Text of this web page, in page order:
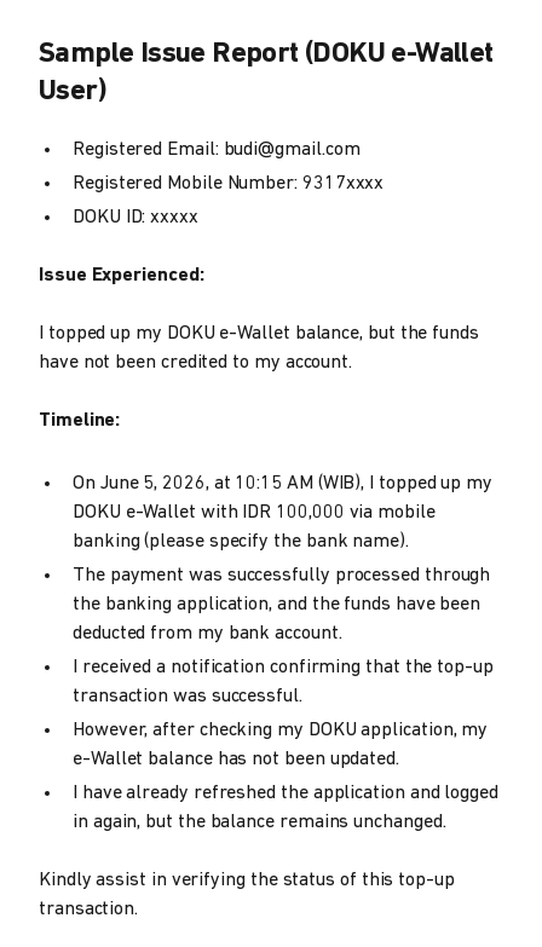
Sample Issue Report (DOKU e-Wallet
User)
Registered Email: budi@gmail.com
Registered Mobile Number: 9317xxxx
DOKU ID: xxxxx
Issue Experienced:
I topped up my DOKU e-Wallet balance, but the funds
have not been credited to my account.
Timeline:
On June 5, 2026, at 10:15 AM (WIB), I topped up my
DOKU e-Wallet with IDR 100,000 via mobile
banking (please specify the bank name).
The payment was successfully processed through
the banking application, and the funds have been
deducted from my bank account.
I received a notification confirming that the top-up
transaction was successful.
However, after checking my DOKU application, my
e-Wallet balance has not been updated.
I have already refreshed the application and logged
in again, but the balance remains unchanged.
Kindly assist in verifying the status of this top-up
transaction.